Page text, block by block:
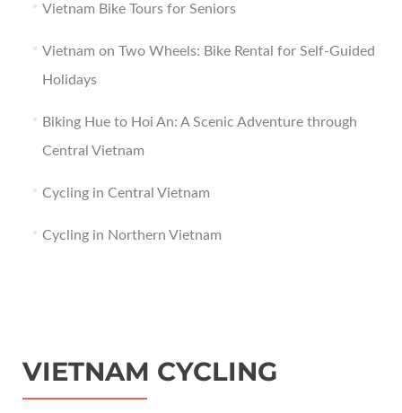
Vietnam Bike Tours for Seniors
Vietnam on Two Wheels: Bike Rental for Self-Guided
Holidays
Biking Hue to Hoi An: A Scenic Adventure through
Central Vietnam
Cycling in Central Vietnam
Cycling in Northern Vietnam
VIETNAM CYCLING